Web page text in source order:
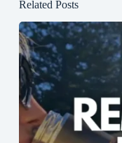
Related Posts